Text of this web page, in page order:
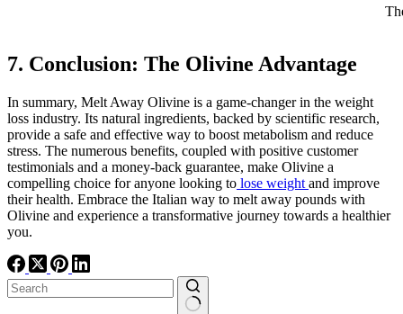
7. Conclusion: The Olivine Advantage
In summary, Melt Away Olivine is a game-changer in the weight
loss industry. Its natural ingredients, backed by scientific research,
provide a safe and effective way to boost metabolism and reduce
stress. The numerous benefits, coupled with positive customer
testimonials and a money-back guarantee, make Olivine a
compelling choice for anyone looking to lose weight and improve
their health. Embrace the Italian way to melt away pounds with
Olivine and experience a transformative journey towards a healthier
you.